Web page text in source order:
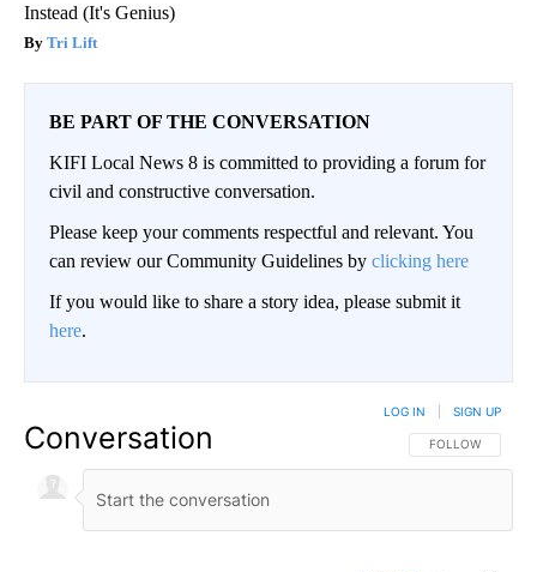
Instead (It's Genius)
Tri Lift
BE PART OF THE CONVERSATION
KIFI Local News 8 is committed to providing a forum for
civil and constructive conversation.
Please keep your comments respectful and relevant. You
can review our Community Guidelines by clicking here
If you would like to share a story idea, please submit it
here.
Conversation FOLLOW THIS
FOLLOW
LOG IN SIGN UP